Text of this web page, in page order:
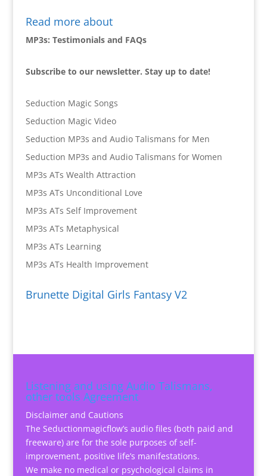
Read more about
MP3s: Testimonials and FAQs
Subscribe to our newsletter. Stay up to date!
Seduction Magic Songs
Seduction Magic Video
Seduction MP3s and Audio Talismans for Men
Seduction MP3s and Audio Talismans for Women
MP3s ATs Wealth Attraction
MP3s ATs Unconditional Love
MP3s ATs Self Improvement
MP3s ATs Metaphysical
MP3s ATs Learning
MP3s ATs Health Improvement
Brunette Digital Girls Fantasy V2
Listening and using Audio Talismans,
other tools Agreement
Disclaimer and Cautions
The Seductionmagicflow’s audio files (both paid and
freeware) are for the sole purposes of self-
improvement, positive life’s manifestations.
We make no medical or psychological claims in